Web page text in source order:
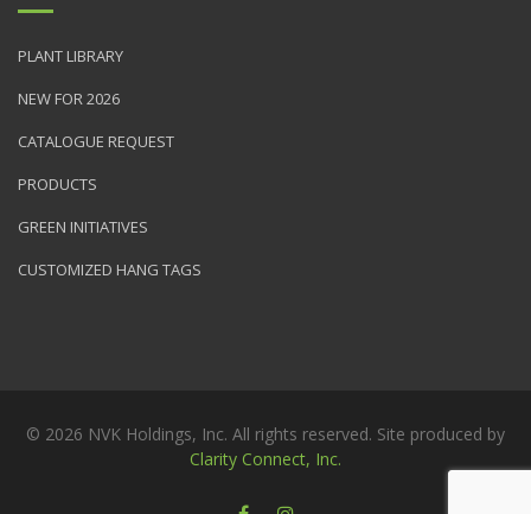
PLANT LIBRARY
NEW FOR 2026
CATALOGUE REQUEST
PRODUCTS
GREEN INITIATIVES
CUSTOMIZED HANG TAGS
© 2026 NVK Holdings, Inc. All rights reserved. Site produced by
Clarity Connect, Inc.